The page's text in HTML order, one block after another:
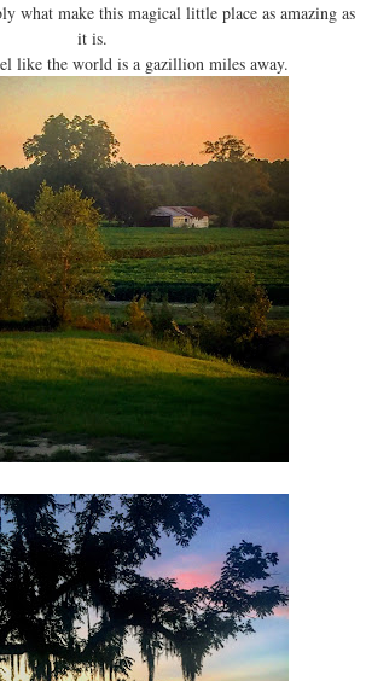
what make this magical little place as amazing as
it is.
like the world is a gazillion miles away.